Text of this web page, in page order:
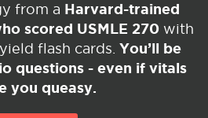
from a Harvard-trained
scored USMLE 270 with
flash cards. You’ll be
questions - even if vitals
you queasy.